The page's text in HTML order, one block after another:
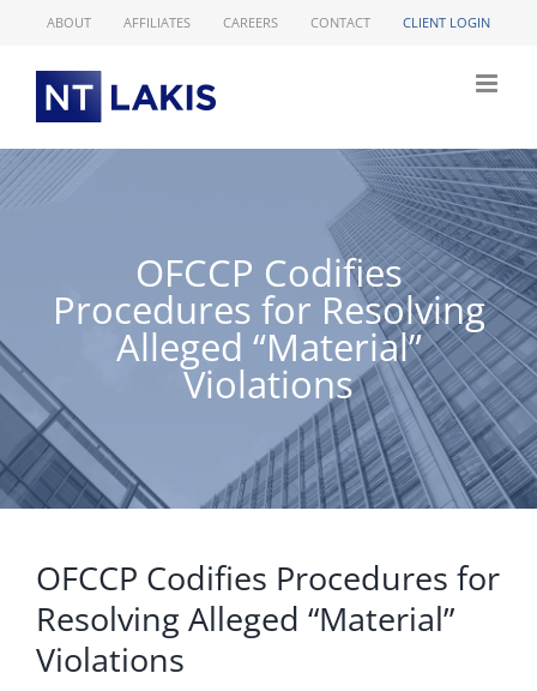
ABOUT AFFILIATES CAREERS CONTACT CLIENT LOGIN
OFCCP Codifies
Procedures for Resolving
Alleged “Material”
Violations
OFCCP Codifies Procedures for
Resolving Alleged “Material”
Violations